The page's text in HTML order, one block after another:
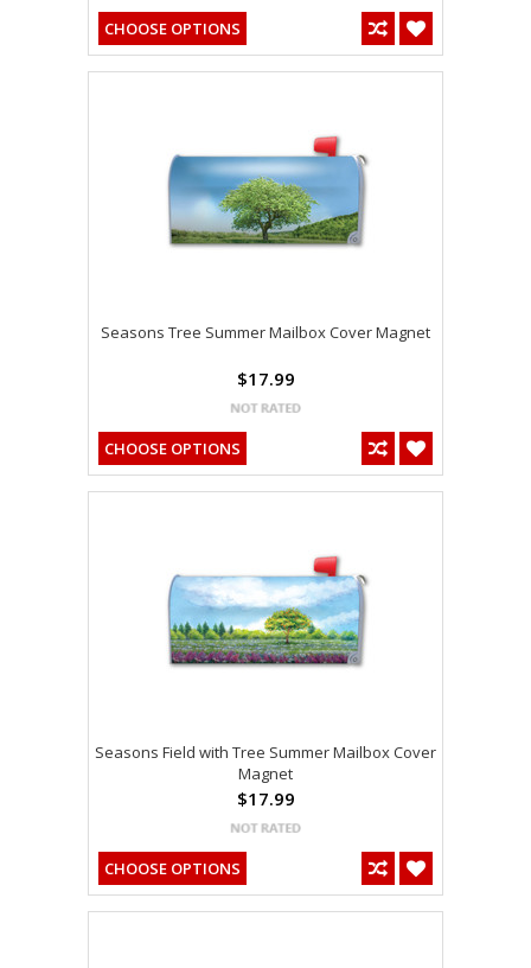
CHOOSE OPTIONS
Seasons Tree Summer Mailbox Cover Magnet
$17.99
CHOOSE OPTIONS
Seasons Field with Tree Summer Mailbox Cover
Magnet
$17.99
CHOOSE OPTIONS